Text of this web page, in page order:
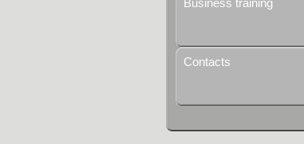
Business training
Contacts